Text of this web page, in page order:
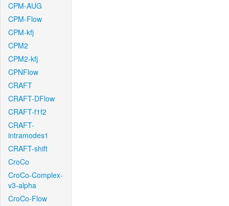
CPM-AUG
CPM-Flow
CPM-kfj
CPM2
CPM2-kfj
CPNFlow
CRAFT
CRAFT-DFlow
CRAFT-f1f2
CRAFT-
intramodes1
CRAFT-shift
CroCo
CroCo-Complex-
v3-alpha
CroCo-Flow